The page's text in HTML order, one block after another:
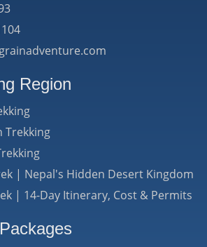
Region
Trekking
| Nepal's Hidden Desert Kingdom
| 14-Day Itinerary, Cost & Permits